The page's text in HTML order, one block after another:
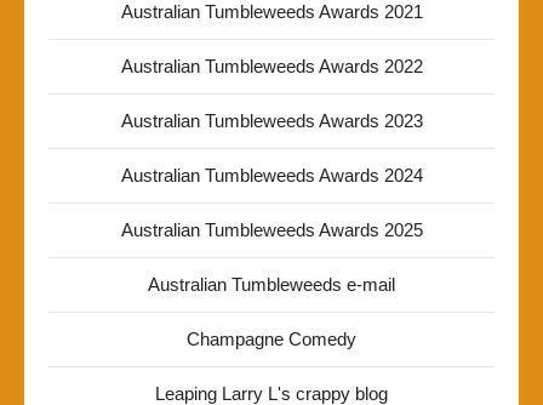
Australian Tumbleweeds Awards 2021
Australian Tumbleweeds Awards 2022
Australian Tumbleweeds Awards 2023
Australian Tumbleweeds Awards 2024
Australian Tumbleweeds Awards 2025
Australian Tumbleweeds e-mail
Champagne Comedy
Leaping Larry L's crappy blog